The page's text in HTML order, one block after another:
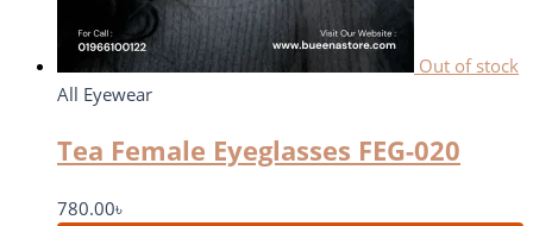
Out of stock
All Eyewear
Tea Female Eyeglasses FEG-020
780.00৳